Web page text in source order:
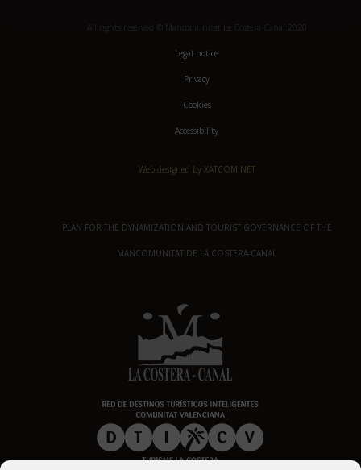
All rights reserved © Mancomunitat La Costera-Canal 2020
Legal notice
Privacy
Cookies
Accessibility
Web designed by XATCOM.NET
PLAN FOR THE DYNAMIZATION AND TOURIST GOVERNANCE OF THE
MANCOMUNITAT DE LA COSTERA-CANAL